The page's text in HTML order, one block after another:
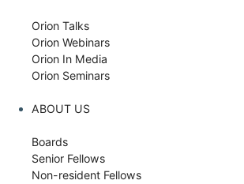
Orion Talks
Orion Webinars
Orion In Media
Orion Seminars
ABOUT US
Boards
Senior Fellows
Non-resident Fellows